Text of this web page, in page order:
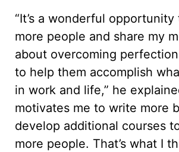
“It’s a wonderful opportunity
more people and share my
about overcoming
to help them accomplish
in work and life,” he
motivates me to write more
develop additional courses
more people. That’s what I